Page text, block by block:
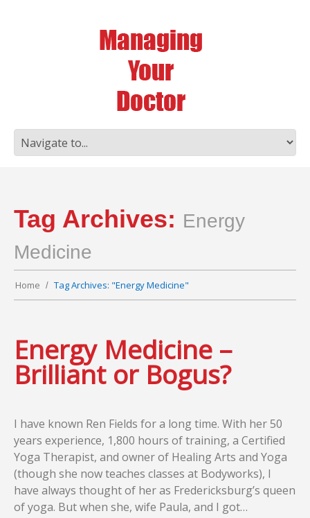
Tag Archives: Energy
Medicine
Home Tag Archives: "Energy Medicine"
Energy Medicine –
Brilliant or Bogus?
I have known Ren Fields for a long time. With her 50
years experience, 1,800 hours of training, a Certified
Yoga Therapist, and owner of Healing Arts and Yoga
(though she now teaches classes at Bodyworks), I
have always thought of her as Fredericksburg’s queen
of yoga. But when she, wife Paula, and I got…